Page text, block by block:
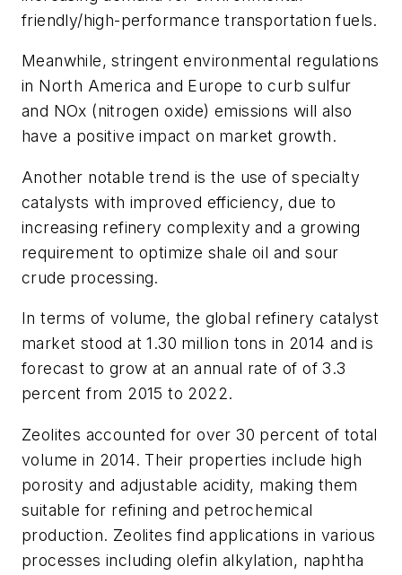
friendly/high-performance transportation fuels.
Meanwhile, stringent environmental regulations
in North America and Europe to curb sulfur
and NOx (nitrogen oxide) emissions will also
have a positive impact on market growth.
Another notable trend is the use of specialty
catalysts with improved efficiency, due to
increasing refinery complexity and a growing
requirement to optimize shale oil and sour
crude processing.
In terms of volume, the global refinery catalyst
market stood at 1.30 million tons in 2014 and is
forecast to grow at an annual rate of of 3.3
percent from 2015 to 2022.
Zeolites accounted for over 30 percent of total
volume in 2014. Their properties include high
porosity and adjustable acidity, making them
suitable for refining and petrochemical
production. Zeolites find applications in various
processes including olefin alkylation, naphtha